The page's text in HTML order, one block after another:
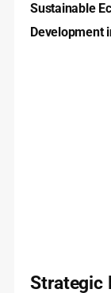
Sustainable
Development
Strategic